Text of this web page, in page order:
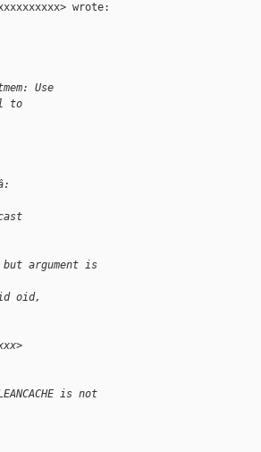
wrote:
Use
to
argument is
oid,
is not